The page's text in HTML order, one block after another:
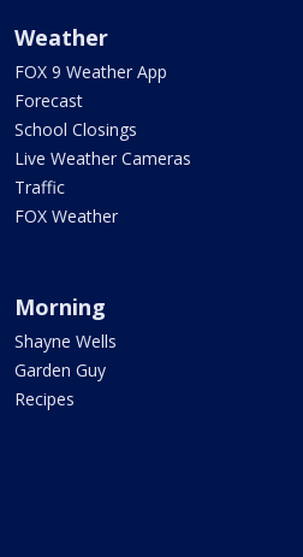
Weather
FOX 9 Weather App
Forecast
School Closings
Live Weather Cameras
Traffic
FOX Weather
Morning
Shayne Wells
Garden Guy
Recipes